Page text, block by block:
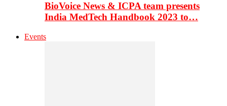
BioVoice News & ICPA team presents
India MedTech Handbook 2023 to…
Events